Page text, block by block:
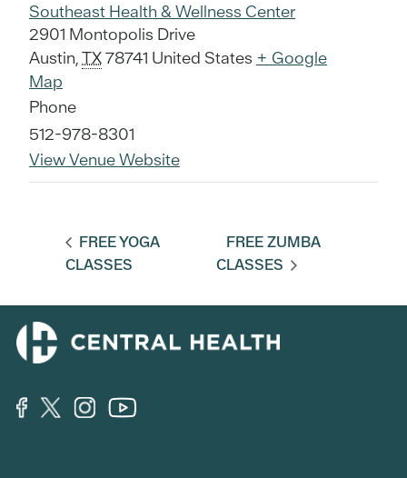
Southeast Health & Wellness Center
2901 Montopolis Drive
Austin,TX78741 United States + Google
Map
Phone
512-978-8301
View Venue Website
FREE YOGA
CLASSES
FREE ZUMBA
CLASSES